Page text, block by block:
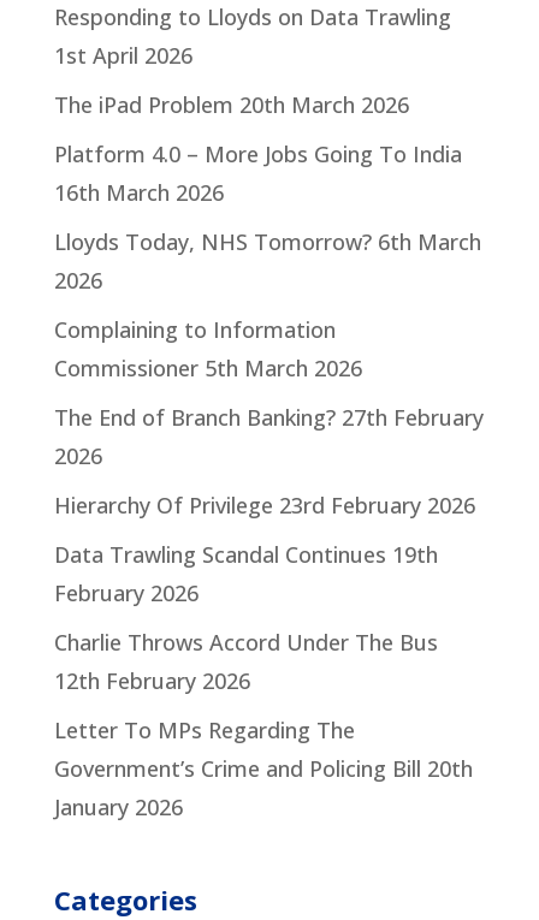
Responding to Lloyds on Data Trawling
1st April 2026
The iPad Problem 20th March 2026
Platform 4.0 – More Jobs Going To India
16th March 2026
Lloyds Today, NHS Tomorrow? 6th March
2026
Complaining to Information
Commissioner 5th March 2026
The End of Branch Banking? 27th February
2026
Hierarchy Of Privilege 23rd February 2026
Data Trawling Scandal Continues 19th
February 2026
Charlie Throws Accord Under The Bus
12th February 2026
Letter To MPs Regarding The
Government’s Crime and Policing Bill 20th
January 2026
Categories